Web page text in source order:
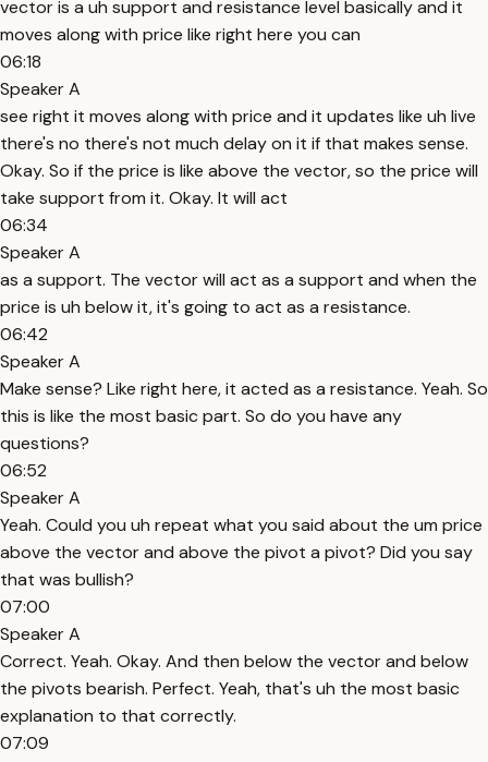
vector is a uh support and resistance level basically and it
moves along with price like right here you can
06:18
Speaker A
see right it moves along with price and it updates like uh live
there's no there's not much delay on it if that makes sense.
Okay. So if the price is like above the vector, so the price will
take support from it. Okay. It will act
06:34
Speaker A
as a support. The vector will act as a support and when the
price is uh below it, it's going to act as a resistance.
06:42
Speaker A
Make sense? Like right here, it acted as a resistance. Yeah. So
this is like the most basic part. So do you have any
questions?
06:52
Speaker A
Yeah. Could you uh repeat what you said about the um price
above the vector and above the pivot a pivot? Did you say
that was bullish?
07:00
Speaker A
Correct. Yeah. Okay. And then below the vector and below
the pivots bearish. Perfect. Yeah, that's uh the most basic
explanation to that correctly.
07:09